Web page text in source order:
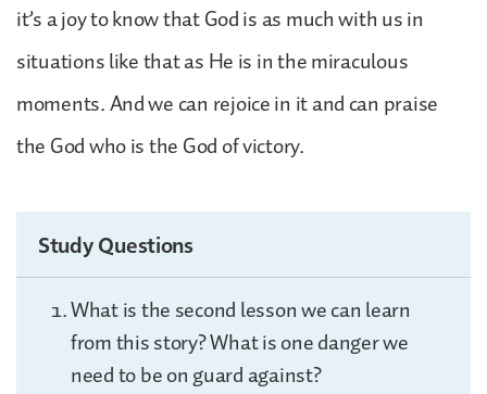
it’s a joy to know that God is as much with us in
situations like that as He is in the miraculous
moments. And we can rejoice in it and can praise
the God who is the God of victory.
Study Questions
What is the second lesson we can learn
from this story? What is one danger we
need to be on guard against?